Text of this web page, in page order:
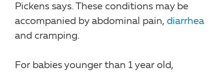
Pickens says. These conditions may be
accompanied by abdominal pain, diarrhea
and cramping.
For babies younger than 1 year old,